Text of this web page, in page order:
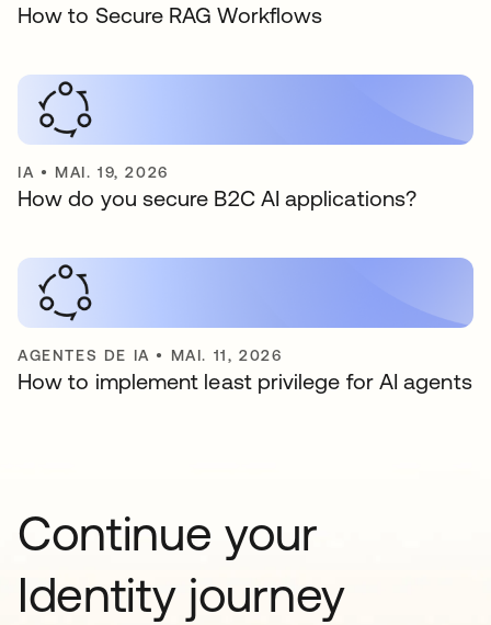
How to Secure RAG Workflows
IA • MAI. 19, 2026
How do you secure B2C AI applications?
AGENTES DE IA • MAI. 11, 2026
How to implement least privilege for AI agents
Continue your
Identity journey